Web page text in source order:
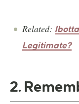
Related:
Legitimate?
2.